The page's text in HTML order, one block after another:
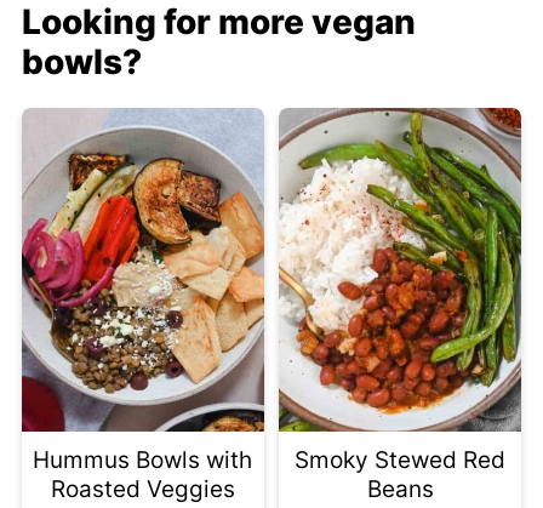
Looking for more vegan
bowls?
Hummus Bowls with
Roasted Veggies
Smoky Stewed Red
Beans